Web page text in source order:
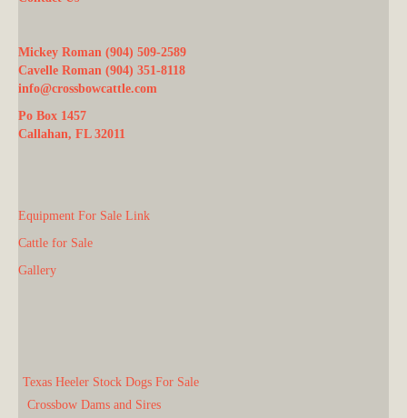
Mickey Roman (904) 509-2589
Cavelle Roman (904) 351-8118
info@crossbowcattle.com
Po Box 1457
Callahan, FL 32011
Equipment For Sale Link
Cattle for Sale
Gallery
Texas Heeler Stock Dogs For Sale
Crossbow Dams and Sires